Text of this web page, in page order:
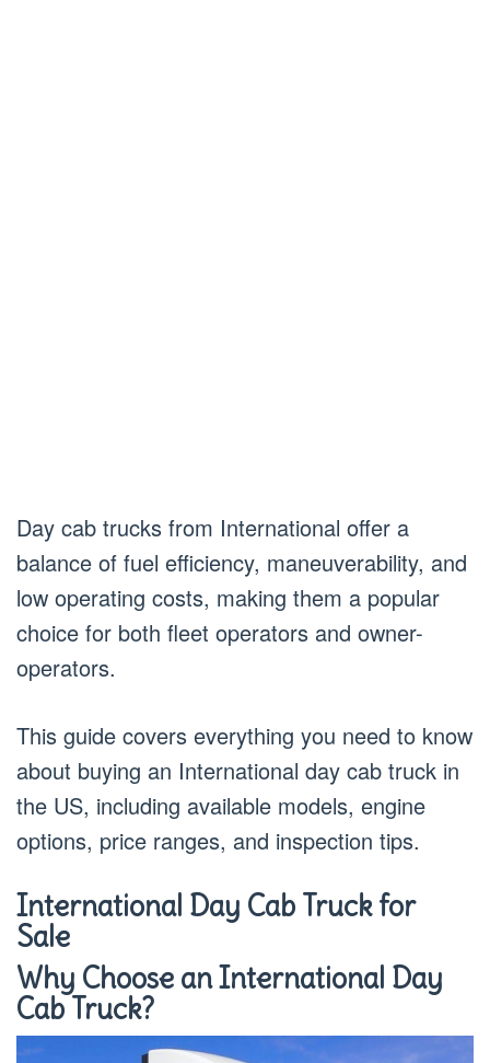
Day cab trucks from International offer a
balance of fuel efficiency, maneuverability, and
low operating costs, making them a popular
choice for both fleet operators and owner-
operators.
This guide covers everything you need to know
about buying an International day cab truck in
the US, including available models, engine
options, price ranges, and inspection tips.
International Day Cab Truck for
Sale
Why Choose an International Day
Cab Truck?